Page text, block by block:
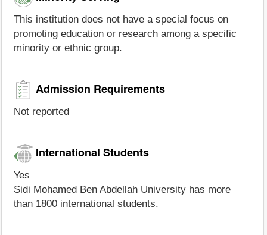
This institution does not have a special focus on
promoting education or research among a specific
minority or ethnic group.
Admission Requirements
Not reported
International Students
Yes
Sidi Mohamed Ben Abdellah University has more
than 1800 international students.